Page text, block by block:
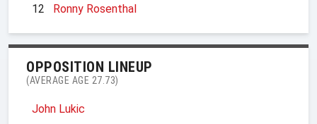
12
Ronny Rosenthal
OPPOSITION LINEUP
(AVERAGE AGE 27.73)
John Lukic